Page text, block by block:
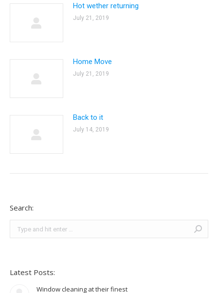
Hot wether returning
July 21, 2019
Home Move
July 21, 2019
Back to it
July 14, 2019
Search:
Latest Posts:
Window cleaning at their finest